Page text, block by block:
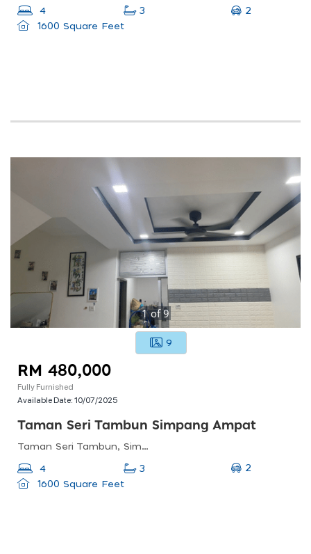
4 3
2
1600 Square Feet
1of9
9
RM 480,000
Fully Furnished
Available Date:10/07/2025
Taman Seri Tambun Simpang Ampat
Taman Seri Tambun, Simpang Ampat, Penang, Malaysia
4 3
2
1600 Square Feet